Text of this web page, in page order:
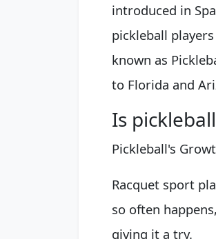
introduced in
pickleball
known as
to Florida and
Is
Pickleball's
Racquet sport
so often
giving it a try.